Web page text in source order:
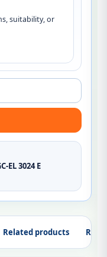
suitability, or
EL 3024 E
Related products